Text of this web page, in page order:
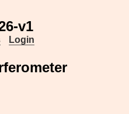
v1
Login